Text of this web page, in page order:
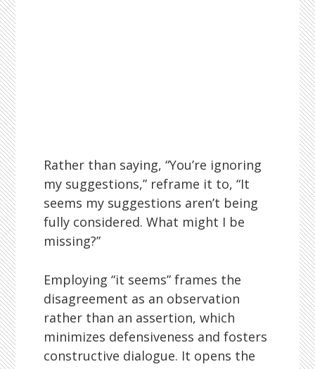
Rather than saying, “You’re ignoring
my suggestions,” reframe it to, “It
seems my suggestions aren’t being
fully considered. What might I be
missing?”
Employing “it seems” frames the
disagreement as an observation
rather than an assertion, which
minimizes defensiveness and fosters
constructive dialogue. It opens the